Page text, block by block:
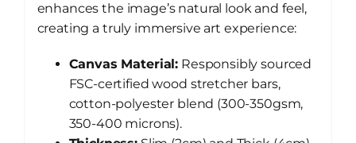
enhances the image’s natural look and feel,
creating a truly immersive art experience:
Canvas Material: Responsibly sourced
FSC-certified wood stretcher bars,
cotton-polyester blend (300-350gsm,
350-400 microns).